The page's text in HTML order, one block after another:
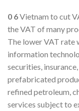
0 6Vietnam to cut
the VAT of many
The lower VAT rate
information
securities,
prefabricated
refined petroleum,
services subject to